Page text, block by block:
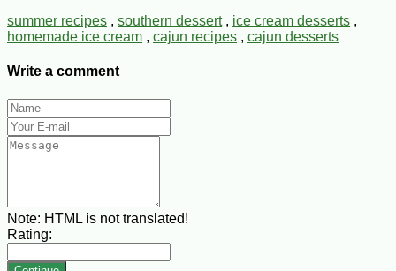
summer recipes , southern dessert, ice cream desserts ,
homemade ice cream , cajun recipes , cajun desserts
Write a comment
Note: HTML is not translated!
Rating: